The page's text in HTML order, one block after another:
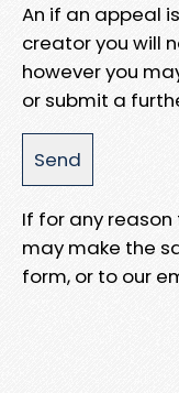
An if an appeal
creator you will
however you
or submit a
If for any
may make the
form, or to our